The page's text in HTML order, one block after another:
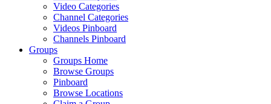
Video Categories
Channel Categories
Videos Pinboard
Channels Pinboard
Groups
Groups Home
Browse Groups
Pinboard
Browse Locations